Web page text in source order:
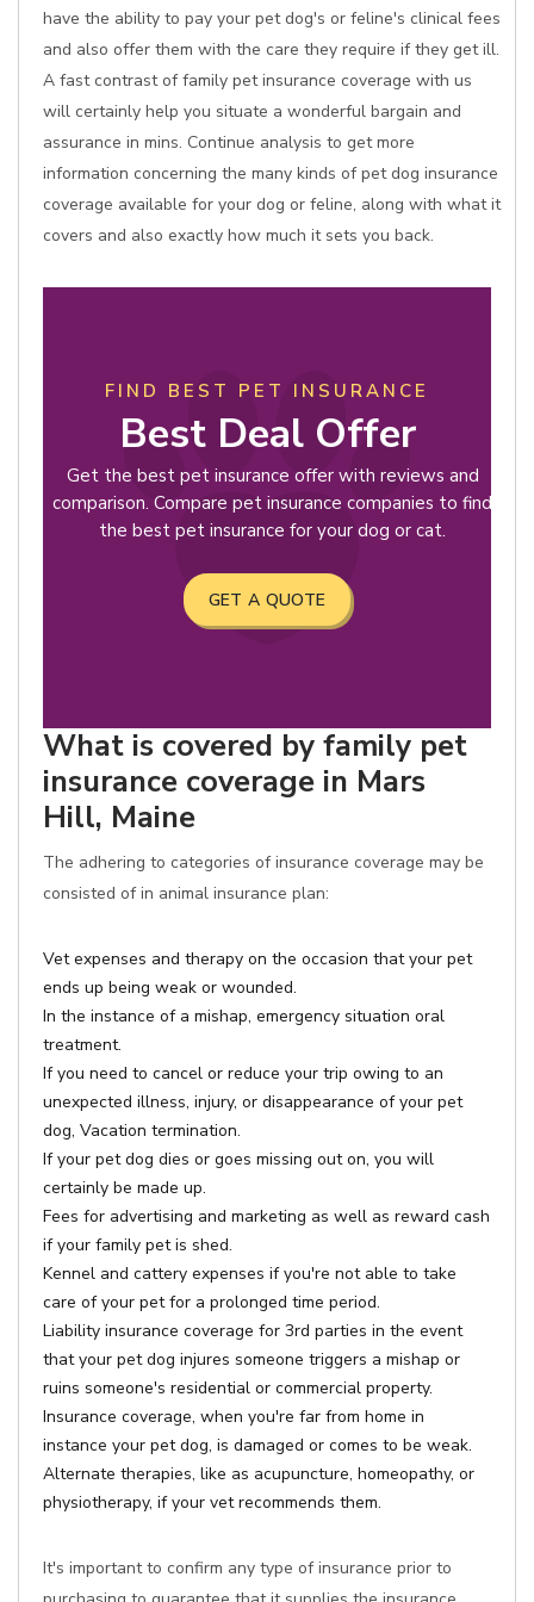
have the ability to pay your pet dog's or feline's clinical fees
and also offer them with the care they require if they get ill.
A fast contrast of family pet insurance coverage with us
will certainly help you situate a wonderful bargain and
assurance in mins. Continue analysis to get more
information concerning the many kinds of pet dog insurance
coverage available for your dog or feline, along with what it
covers and also exactly how much it sets you back.
FIND BEST PET INSURANCE
Best Deal Offer
Get the best pet insurance offer with reviews and
comparison. Compare pet insurance companies to find
the best pet insurance for your dog or cat.
GET A QUOTE
What is covered by family pet
insurance coverage in Mars
Hill, Maine
The adhering to categories of insurance coverage may be
consisted of in animal insurance plan:
Vet expenses and therapy on the occasion that your pet
ends up being weak or wounded.
In the instance of a mishap, emergency situation oral
treatment.
If you need to cancel or reduce your trip owing to an
unexpected illness, injury, or disappearance of your pet
dog, Vacation termination.
If your pet dog dies or goes missing out on, you will
certainly be made up.
Fees for advertising and marketing as well as reward cash
if your family pet is shed.
Kennel and cattery expenses if you're not able to take
care of your pet for a prolonged time period.
Liability insurance coverage for 3rd parties in the event
that your pet dog injures someone triggers a mishap or
ruins someone's residential or commercial property.
Insurance coverage, when you're far from home in
instance your pet dog, is damaged or comes to be weak.
Alternate therapies, like as acupuncture, homeopathy, or
physiotherapy, if your vet recommends them.
It's important to confirm any type of insurance prior to